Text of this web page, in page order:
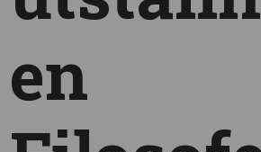
en